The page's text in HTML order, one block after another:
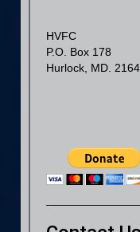
HVFC
P.O. Box 178
Hurlock, MD.